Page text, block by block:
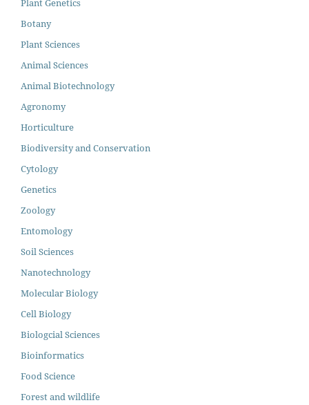
Plant Genetics
Botany
Plant Sciences
Animal Sciences
Animal Biotechnology
Agronomy
Horticulture
Biodiversity and Conservation
Cytology
Genetics
Zoology
Entomology
Soil Sciences
Nanotechnology
Molecular Biology
Cell Biology
Biologcial Sciences
Bioinformatics
Food Science
Forest and wildlife